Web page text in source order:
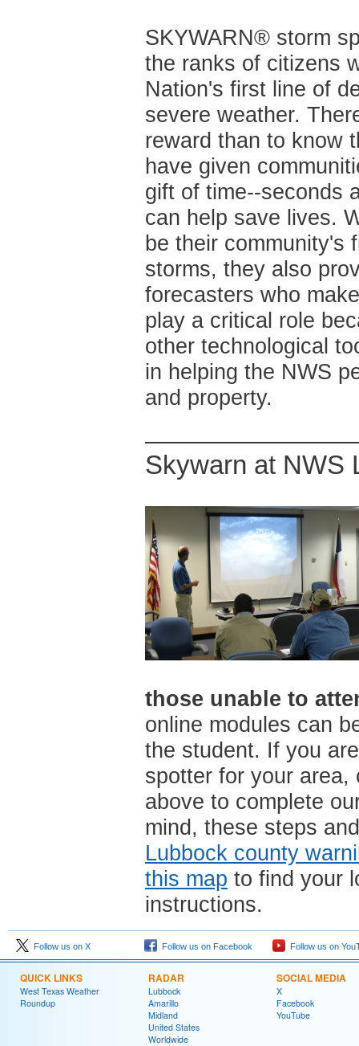
SKYWARN® storm
the ranks of citizens
Nation's first line of
severe weather.
reward than to know
have given
gift of time--seconds
can help save lives.
be their community's
storms, they also
forecasters who
play a critical role
other technological
in helping the NWS
and property.
Skywarn at NWS
those unable to
online modules can
the student. If you
spotter for your area,
above to complete
mind, these steps
Lubbock county
this map to find your
instructions.
Follow us on X Follow us on Facebook Follow us on
QUICK LINKS
West Texas Weather
Roundup
RADAR
Lubbock
Amarillo
Midland
United States
Worldwide
SOCIAL MEDIA
X
Facebook
YouTube